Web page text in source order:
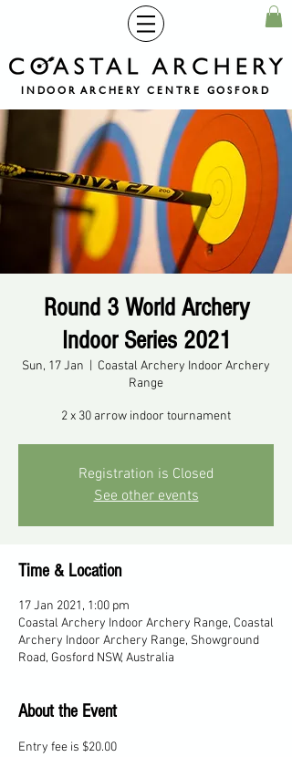
INDOOR ARCHERY CENTRE GOSFORD
Round 3 World Archery
Indoor Series 2021
Sun, 17 Jan
Coastal Archery Indoor Archery
Range
2 x 30 arrow indoor tournament
Registration is Closed
See other events
Time & Location
17 Jan 2021, 1:00 pm
Coastal Archery Indoor Archery Range, Coastal
Archery Indoor Archery Range, Showground
Road, Gosford NSW, Australia
About the Event
Entry fee is $20.00